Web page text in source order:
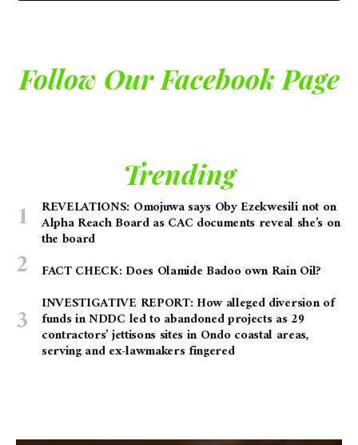
Follow Our Facebook Page
Trending
REVELATIONS: Omojuwa says Oby Ezekwesili not on
Alpha Reach Board as CAC documents reveal she’s on
the board
FACT CHECK: Does Olamide Badoo own Rain Oil?
INVESTIGATIVE REPORT: How alleged diversion of
funds in NDDC led to abandoned projects as 29
contractors’ jettisons sites in Ondo coastal areas,
serving and ex-lawmakers fingered